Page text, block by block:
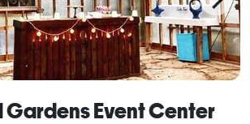
Gardens Event Center